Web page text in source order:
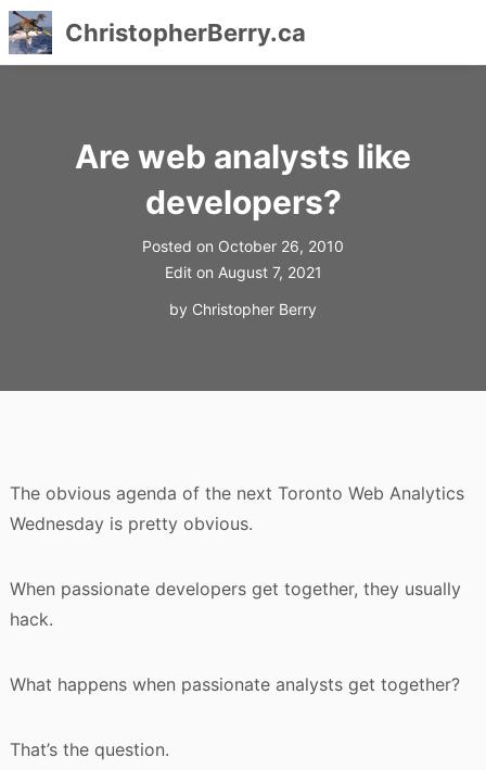
ChristopherBerry.ca
Are web analysts like
developers?
Posted on October 26, 2010
Edit on August 7, 2021
by Christopher Berry
The obvious agenda of the next Toronto Web Analytics
Wednesday is pretty obvious.
When passionate developers get together, they usually
hack.
What happens when passionate analysts get together?
That’s the question.